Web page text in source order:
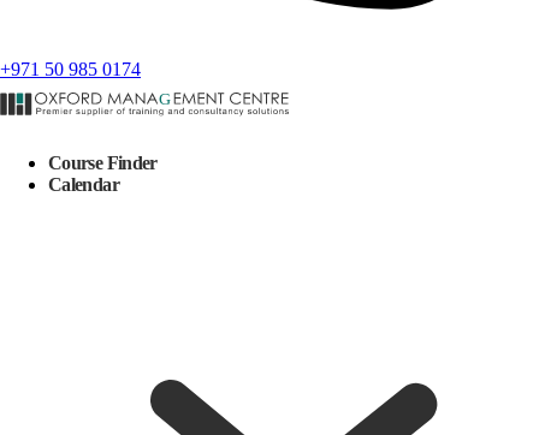
+971 50 985 0174
Course Finder
Calendar